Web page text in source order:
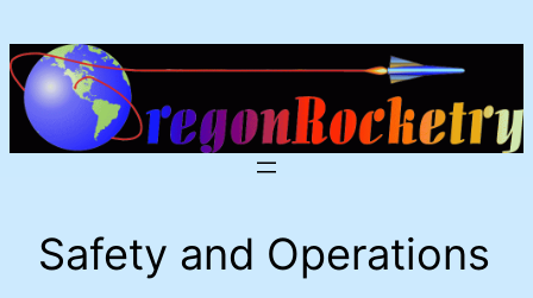
to
content
Safety and Operations